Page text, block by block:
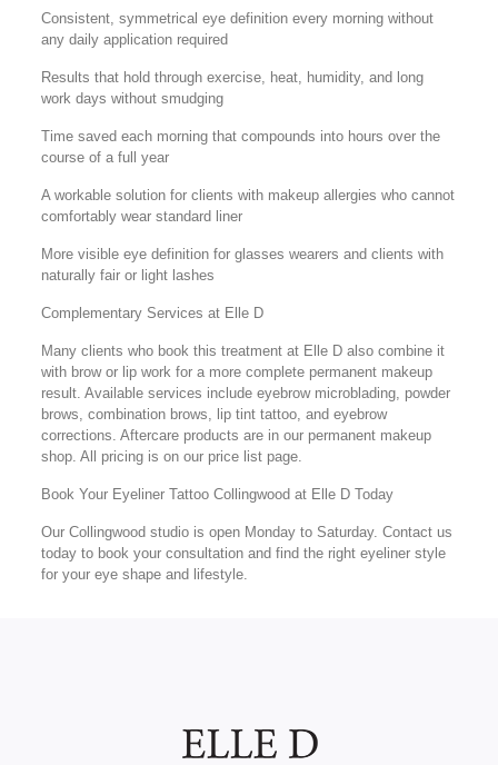
Consistent, symmetrical eye definition every morning without
any daily application required
Results that hold through exercise, heat, humidity, and long
work days without smudging
Time saved each morning that compounds into hours over the
course of a full year
A workable solution for clients with makeup allergies who cannot
comfortably wear standard liner
More visible eye definition for glasses wearers and clients with
naturally fair or light lashes
Complementary Services at Elle D
Many clients who book this treatment at Elle D also combine it
with brow or lip work for a more complete permanent makeup
result. Available services include eyebrow microblading, powder
brows, combination brows, lip tint tattoo, and eyebrow
corrections. Aftercare products are in our permanent makeup
shop. All pricing is on our price list page.
Book Your Eyeliner Tattoo Collingwood at Elle D Today
Our Collingwood studio is open Monday to Saturday. Contact us
today to book your consultation and find the right eyeliner style
for your eye shape and lifestyle.